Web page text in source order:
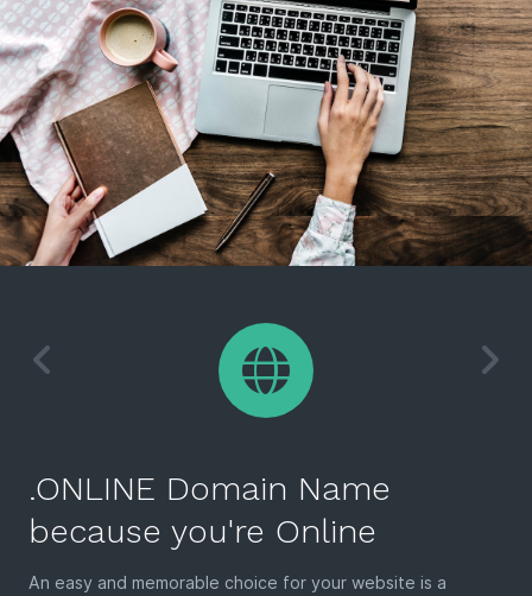
.ONLINE Domain Name
because you're Online
An easy and memorable choice for your website is a